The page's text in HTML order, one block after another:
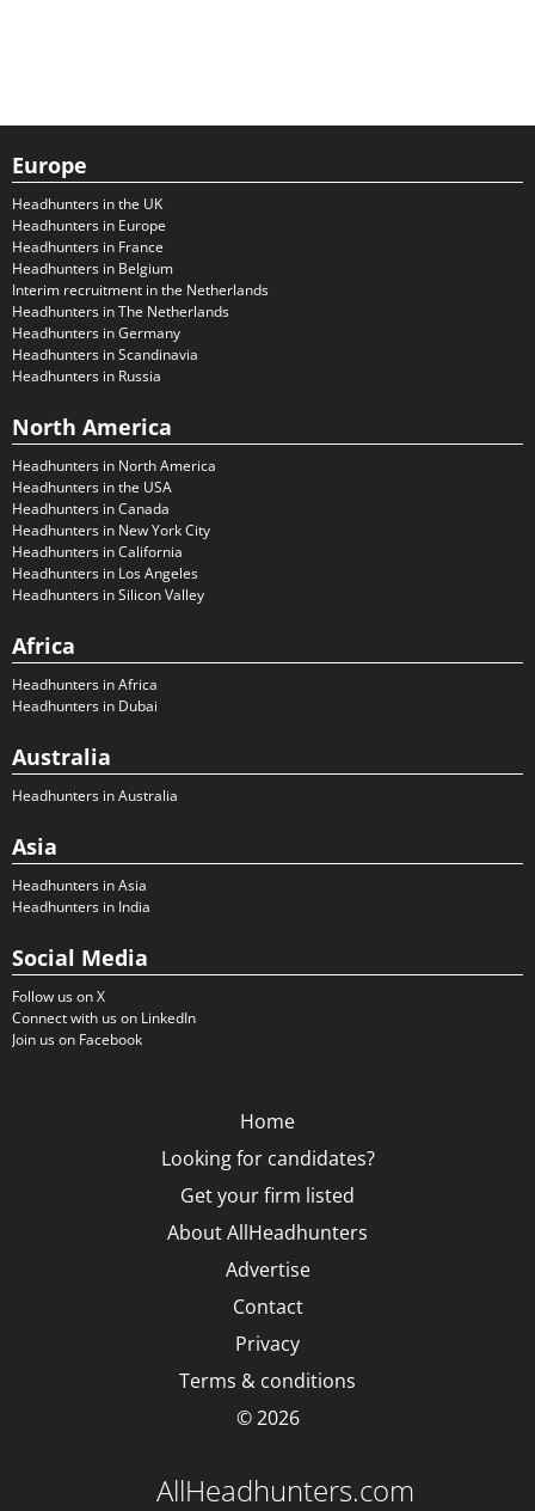
Europe
Headhunters in the UK
Headhunters in Europe
Headhunters in France
Headhunters in Belgium
Interim recruitment in the Netherlands
Headhunters in The Netherlands
Headhunters in Germany
Headhunters in Scandinavia
Headhunters in Russia
North America
Headhunters in North America
Headhunters in the USA
Headhunters in Canada
Headhunters in New York City
Headhunters in California
Headhunters in Los Angeles
Headhunters in Silicon Valley
Africa
Headhunters in Africa
Headhunters in Dubai
Australia
Headhunters in Australia
Asia
Headhunters in Asia
Headhunters in India
Social Media
Follow us on X
Connect with us on LinkedIn
Join us on Facebook
Home
Looking for candidates?
Get your firm listed
About AllHeadhunters
Advertise
Contact
Privacy
Terms & conditions
© 2026
AllHeadhunters.com